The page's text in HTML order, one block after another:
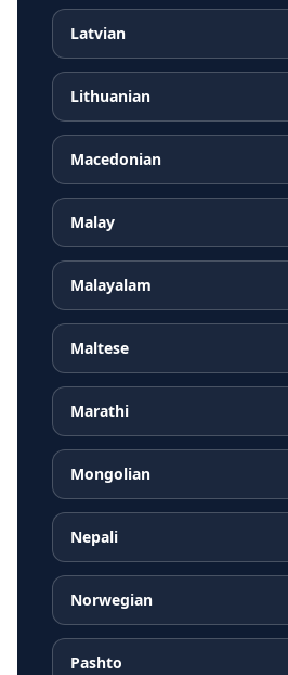
Latvian
Lithuanian
Macedonian
Malay
Malayalam
Maltese
Marathi
Mongolian
Nepali
Norwegian
Pashto